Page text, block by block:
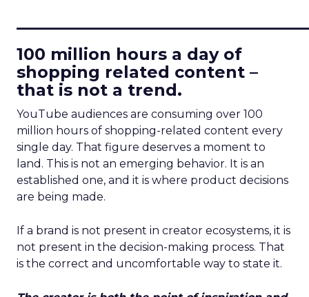
100 million hours a day of
shopping related content –
that is not a trend.
YouTube audiences are consuming over 100
million hours of shopping-related content every
single day. That figure deserves a moment to
land. This is not an emerging behavior. It is an
established one, and it is where product decisions
are being made.
If a brand is not present in creator ecosystems, it is
not present in the decision-making process. That
is the correct and uncomfortable way to state it.